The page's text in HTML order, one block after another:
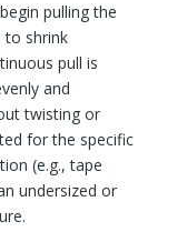
pulling the
to shrink
pull is
and
twisting or
for the specific
(e.g., tape
undersized or